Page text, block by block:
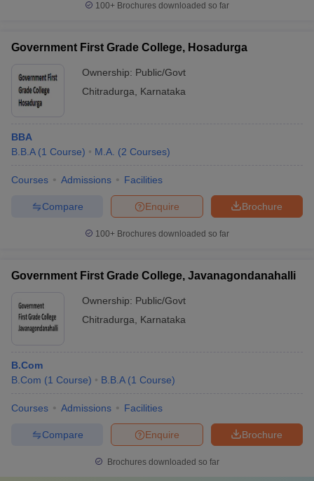
100+ Brochures downloaded so far
Government First Grade College, Hosadurga
Ownership: Public/Govt
Chitradurga
Karnataka
BBA
B.B.A (1 Course) M.A. (2 Courses)
Courses Admissions Facilities
Brochure
Enquire
Compare
100+ Brochures downloaded so far
Government First Grade College, Javanagondanahalli
Ownership: Public/Govt
Chitradurga
Karnataka
B.Com
B.Com (1 Course) B.B.A (1 Course)
Courses Admissions Facilities
Brochure
Enquire
Compare
Brochures downloaded so far